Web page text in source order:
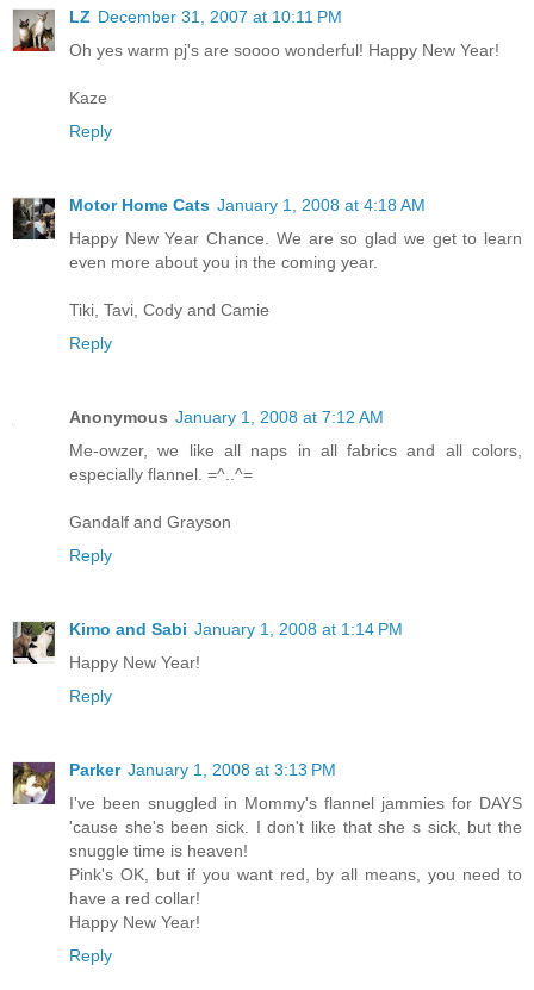
LZ December 31, 2007 at 10:11 PM
Oh yes warm pj's are soooo wonderful! Happy New Year!
Kaze
Reply
Motor Home Cats January 1, 2008 at 4:18 AM
Happy New Year Chance. We are so glad we get to learn
even more about you in the coming year.
Tiki, Tavi, Cody and Camie
Reply
Anonymous January 1, 2008 at 7:12 AM
Me-owzer, we like all naps in all fabrics and all colors,
especially flannel. =^..^=
Gandalf and Grayson
Reply
Kimo and Sabi January 1, 2008 at 1:14 PM
Happy New Year!
Reply
Parker January 1, 2008 at 3:13 PM
I've been snuggled in Mommy's flannel jammies for DAYS
'cause she's been sick. I don't like that she s sick, but the
snuggle time is heaven!
Pink's OK, but if you want red, by all means, you need to
have a red collar!
Happy New Year!
Reply